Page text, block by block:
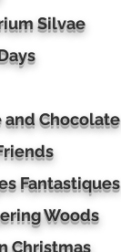
Silvae
and Chocolate
Fantastiques
Woods
Christmas